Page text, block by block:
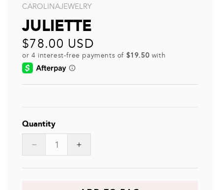
CAROLINAJEWELRY
JULIETTE
Regular
price
$78.00 USD
Quantity
Decrease
for
Increase
for